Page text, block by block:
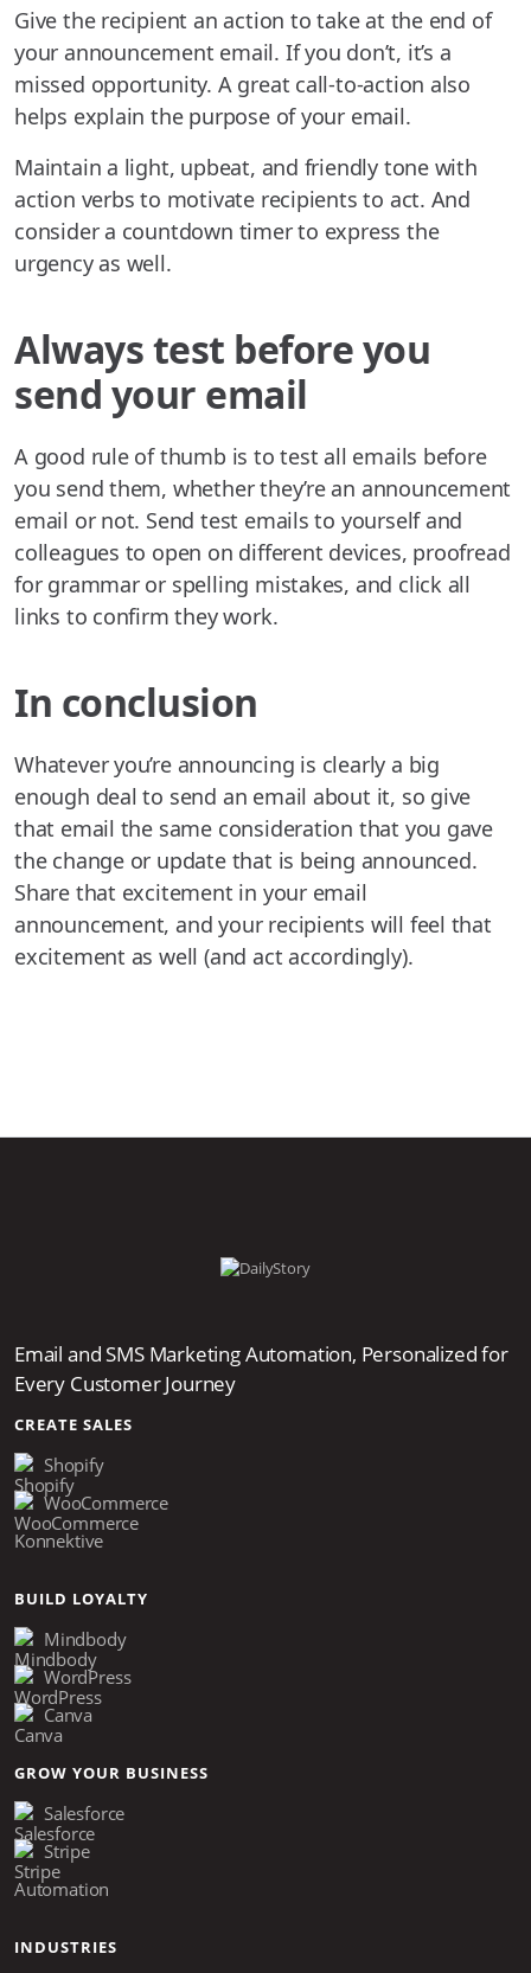
Give the recipient an action to take at the end of
your announcement email. If you don’t, it’s a
missed opportunity. A great call-to-action also
helps explain the purpose of your email.
Maintain a light, upbeat, and friendly tone with
action verbs to motivate recipients to act. And
consider a countdown timer to express the
urgency as well.
Always test before you
send your email
A good rule of thumb is to test all emails before
you send them, whether they’re an announcement
email or not. Send test emails to yourself and
colleagues to open on different devices, proofread
for grammar or spelling mistakes, and click all
links to confirm they work.
In conclusion
Whatever you’re announcing is clearly a big
enough deal to send an email about it, so give
that email the same consideration that you gave
the change or update that is being announced.
Share that excitement in your email
announcement, and your recipients will feel that
excitement as well (and act accordingly).
Email and SMS Marketing Automation, Personalized for
Every Customer Journey
CREATE SALES
Shopify
WooCommerce
Konnektive
BUILD LOYALTY
Mindbody
WordPress
Canva
GROW YOUR BUSINESS
Salesforce
Stripe
Automation
INDUSTRIES